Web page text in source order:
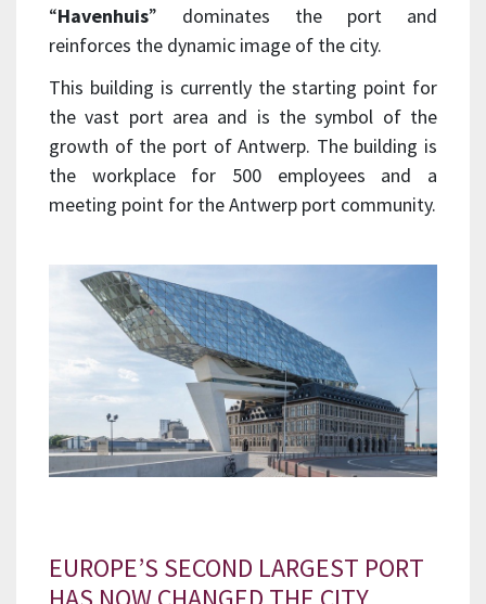
“Havenhuis” dominates the port and
reinforces the dynamic image of the city.
This building is currently the starting point for
the vast port area and is the symbol of the
growth of the port of Antwerp. The building is
the workplace for 500 employees and a
meeting point for the Antwerp port community.
EUROPE’S SECOND LARGEST PORT